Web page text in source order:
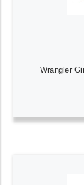
Wrangler